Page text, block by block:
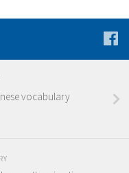
vocabulary